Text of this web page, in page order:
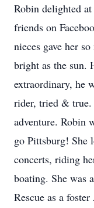
Robin delighted
friends on
nieces gave her
bright as the sun.
extraordinary, he
rider, tried & true.
adventure. Robin
go Pittsburg! She
concerts, riding
boating. She was
Rescue as a